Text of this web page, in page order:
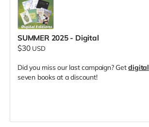
SUMMER 2025 - Digital
$30 USD
Did you miss our last campaign? Getdigital
seven books at a discount!